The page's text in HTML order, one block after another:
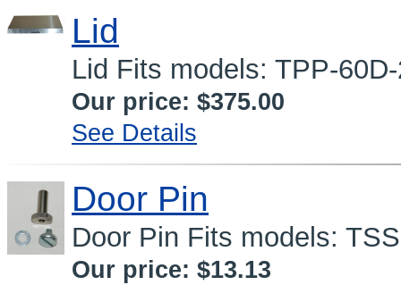
Lid
Lid Fits models: TPP-
Our price: $375.00
See Details
Door Pin
Door Pin Fits models:
Our price: $13.13